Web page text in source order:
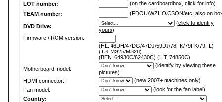
LOT number:
(on the cardboardbox, click for info)
TEAM number:
(FDOU/WZHO/CSON/etc, also on
DVD Drive:
(click to identify
yours)
Firmware / ROM version:
(HL: 46DH/47DG/47DJ/59DJ/78FK/79FK/79FL)
(TS: MS25/MS28)
(BEN: 64930C/62430C) (LIT: 74850C)
Motherboard model:
(identify by viewing these
pictures)
HDMI connector:
(new 2007+ machines only)
Fan model:
(look for the fan label)
Country: